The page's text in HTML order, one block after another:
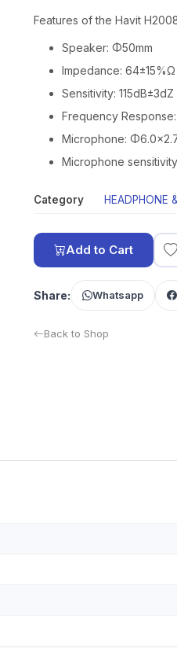
Features of the Havit
Speaker: Φ50mm
Impedance: 64±15%Ω
Sensitivity: 115dB±3dZ
Frequency
Microphone:
Microphone
Category HEADPHONE
Add to Cart
Share: Whatsapp
Back to Shop